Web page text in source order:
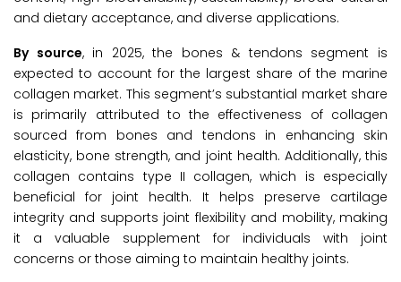
and dietary acceptance, and diverse applications.
By source, in 2025, the bones & tendons segment is
expected to account for the largest share of the marine
collagen market. This segment’s substantial market share
is primarily attributed to the effectiveness of collagen
sourced from bones and tendons in enhancing skin
elasticity, bone strength, and joint health. Additionally, this
collagen contains type II collagen, which is especially
beneficial for joint health. It helps preserve cartilage
integrity and supports joint flexibility and mobility, making
it a valuable supplement for individuals with joint
concerns or those aiming to maintain healthy joints.